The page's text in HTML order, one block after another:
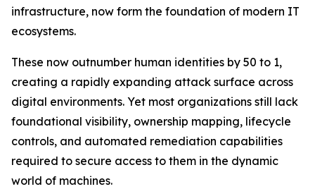
infrastructure, now form the foundation of modern IT
ecosystems.
These now outnumber human identities by 50 to 1,
creating a rapidly expanding attack surface across
digital environments. Yet most organizations still lack
foundational visibility, ownership mapping, lifecycle
controls, and automated remediation capabilities
required to secure access to them in the dynamic
world of machines.